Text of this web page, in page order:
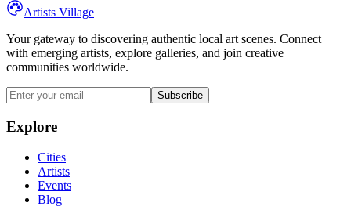
Artists Village
Your gateway to discovering authentic local art scenes. Connect
with emerging artists, explore galleries, and join creative
communities worldwide.
Subscribe
Explore
Cities
Artists
Events
Blog